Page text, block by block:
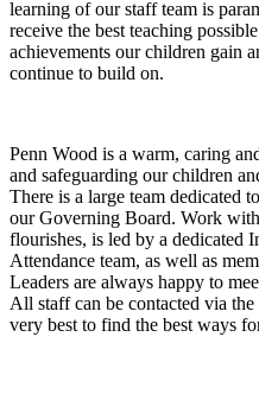
learning of our staff team is
receive the best teaching
achievements our children gain
continue to build on.
Penn Wood is a warm, caring
and safeguarding our children
There is a large team dedicated
our Governing Board. Work
flourishes, is led by a dedicated
Attendance team, as well as
Leaders are always happy to
All staff can be contacted via
very best to find the best ways